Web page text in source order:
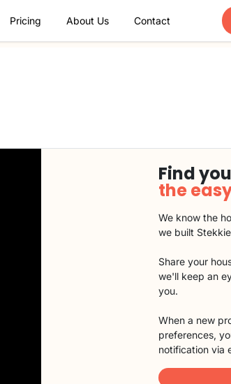
Pricing About Us Contact
Find
the
We know the
we built
Share your
we'll keep an
you.
When a new
preferences,
notification via